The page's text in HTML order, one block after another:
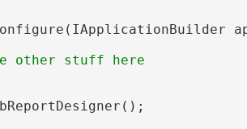
other stuff here